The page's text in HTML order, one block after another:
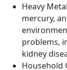
Heavy
mercury,
problems,
kidney
Household